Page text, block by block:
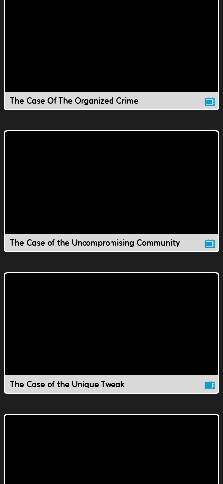
The Case Of The Organized Crime
The Case of the Uncompromising Community
The Case of the Unique Tweak